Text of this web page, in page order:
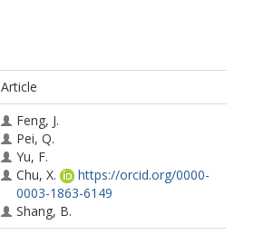
Article
Feng, J.
Pei, Q.
Yu, F.
Chu, X.
https://orcid.org/0000-
0003-1863-6149
Shang, B.